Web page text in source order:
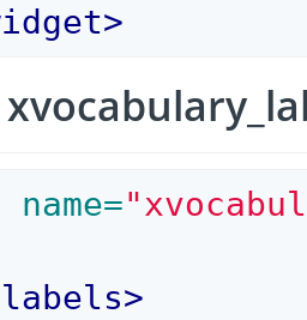
>
name=
labels>